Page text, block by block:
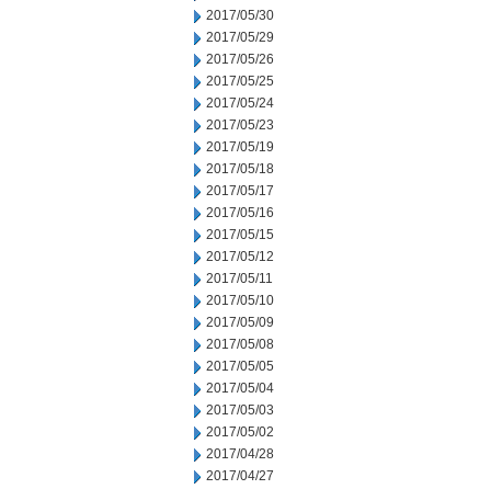
2017/05/30
2017/05/29
2017/05/26
2017/05/25
2017/05/24
2017/05/23
2017/05/19
2017/05/18
2017/05/17
2017/05/16
2017/05/15
2017/05/12
2017/05/11
2017/05/10
2017/05/09
2017/05/08
2017/05/05
2017/05/04
2017/05/03
2017/05/02
2017/04/28
2017/04/27